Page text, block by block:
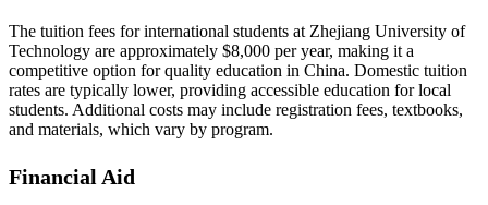
The tuition fees for international students at Zhejiang University of
Technology are approximately $8,000 per year, making it a
competitive option for quality education in China. Domestic tuition
rates are typically lower, providing accessible education for local
students. Additional costs may include registration fees, textbooks,
and materials, which vary by program.
Financial Aid